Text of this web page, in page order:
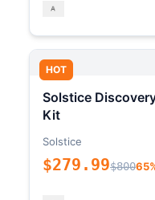
HOT
Solstice
Kit
Solstice
$279.99$800